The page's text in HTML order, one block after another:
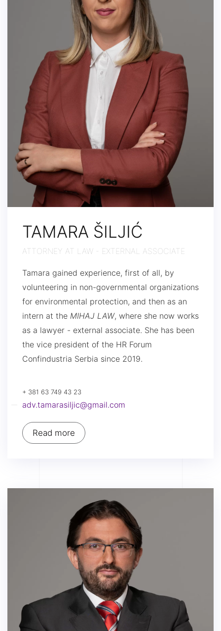
TAMARA ŠILJIĆ
ATTORNEY AT LAW - EXTERNAL ASSOCIATE
Tamara gained experience, first of all, by
volunteering in non-governmental organizations
for environmental protection, and then as an
intern at the MIHAJ LAW, where she now works
as a lawyer - external associate. She has been
the vice president of the HR Forum
Confindustria Serbia since 2019.
+ 381 63 749 43 23
adv.tamarasiljic@gmail.com
Read more